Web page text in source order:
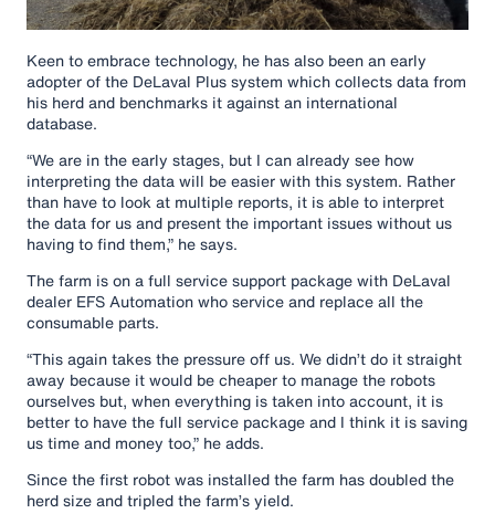
Keen to embrace technology, he has also been an early
adopter of the DeLaval Plus system which collects data from
his herd and benchmarks it against an international
database.
“We are in the early stages, but I can already see how
interpreting the data will be easier with this system. Rather
than have to look at multiple reports, it is able to interpret
the data for us and present the important issues without us
having to find them,” he says.
The farm is on a full service support package with DeLaval
dealer EFS Automation who service and replace all the
consumable parts.
“This again takes the pressure off us. We didn’t do it straight
away because it would be cheaper to manage the robots
ourselves but, when everything is taken into account, it is
better to have the full service package and I think it is saving
us time and money too,” he adds.
Since the first robot was installed the farm has doubled the
herd size and tripled the farm’s yield.